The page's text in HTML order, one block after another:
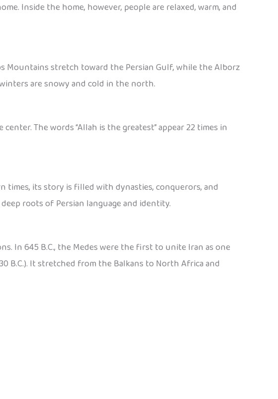
Inside the home, however, people are relaxed, warm, and
Mountains stretch toward the Persian Gulf, while the Alborz
are snowy and cold in the north.
The words “Allah is the greatest” appear 22 times in
its story is filled with dynasties, conquerors, and
roots of Persian language and identity.
In 645 B.C., the Medes were the first to unite Iran as one
B.C.). It stretched from the Balkans to North Africa and